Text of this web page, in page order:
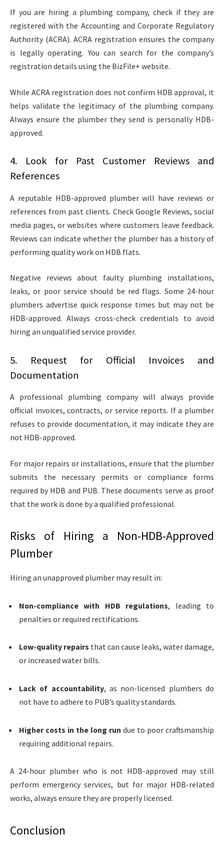
If you are hiring a plumbing company, check if they are
registered with the Accounting and Corporate Regulatory
Authority (ACRA). ACRA registration ensures the company
is legally operating. You can search for the company’s
registration details using the BizFile+ website.
While ACRA registration does not confirm HDB approval, it
helps validate the legitimacy of the plumbing company.
Always ensure the plumber they send is personally HDB-
approved.
4. Look for Past Customer Reviews and
References
A reputable HDB-approved plumber will have reviews or
references from past clients. Check Google Reviews, social
media pages, or websites where customers leave feedback.
Reviews can indicate whether the plumber has a history of
performing quality work on HDB flats.
Negative reviews about faulty plumbing installations,
leaks, or poor service should be red flags. Some 24-hour
plumbers advertise quick response times but may not be
HDB-approved. Always cross-check credentials to avoid
hiring an unqualified service provider.
5. Request for Official Invoices and
Documentation
A professional plumbing company will always provide
official invoices, contracts, or service reports. If a plumber
refuses to provide documentation, it may indicate they are
not HDB-approved.
For major repairs or installations, ensure that the plumber
submits the necessary permits or compliance forms
required by HDB and PUB. These documents serve as proof
that the work is done by a qualified professional.
Risks of Hiring a Non-HDB-Approved
Plumber
Hiring an unapproved plumber may result in:
Non-compliance with HDB regulations, leading to
penalties or required rectifications.
Low-quality repairs that can cause leaks, water damage,
or increased water bills.
Lack of accountability, as non-licensed plumbers do
not have to adhere to PUB’s quality standards.
Higher costs in the long run due to poor craftsmanship
requiring additional repairs.
A 24-hour plumber who is not HDB-approved may still
perform emergency services, but for major HDB-related
works, always ensure they are properly licensed.
Conclusion